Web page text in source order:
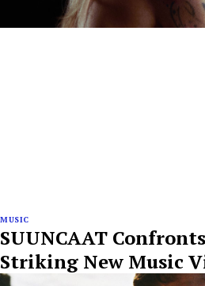
MUSIC
SUUNCAAT
Striking New Music